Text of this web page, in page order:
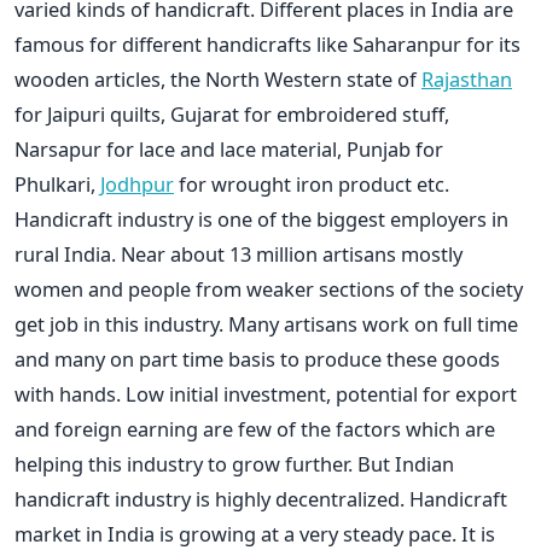
varied kinds of handicraft. Different places in India are
famous for different handicrafts like Saharanpur for its
wooden articles, the North Western state ofRajasthan
for Jaipuri quilts, Gujarat for embroidered stuff,
Narsapur for lace and lace material, Punjab for
Phulkari, Jodhpurfor wrought iron product etc.
Handicraft industry is one of the biggest employers in
rural India. Near about 13 million artisans mostly
women and people from weaker sections of the society
get job in this industry. Many artisans work on full time
and many on part time basis to produce these goods
with hands. Low initial investment, potential for export
and foreign earning are few of the factors which are
helping this industry to grow further. But Indian
handicraft industry is highly decentralized. Handicraft
market in India is growing at a very steady pace. It is